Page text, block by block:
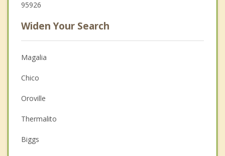
95926
Widen Your Search
Magalia
Chico
Oroville
Thermalito
Biggs